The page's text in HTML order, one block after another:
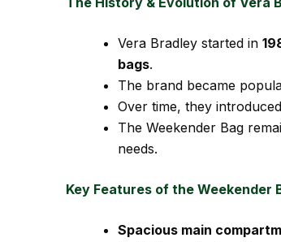
Vera Bradley started in
bags.
The brand became
Over time, they introduced
The Weekender Bag
needs.
Key Features of the Weekender
Spacious main